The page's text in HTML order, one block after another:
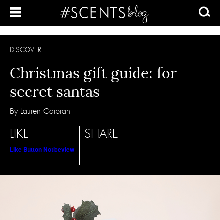
DISCOVER
Christmas gift guide: for
secret santas
By Lauren Carbran
LIKE
Like Button Noticeview
SHARE